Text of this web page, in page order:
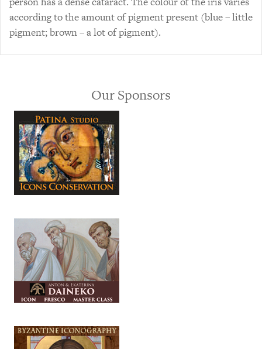
according to the amount of pigment present (blue – little
pigment; brown – a lot of pigment).
Our Sponsors